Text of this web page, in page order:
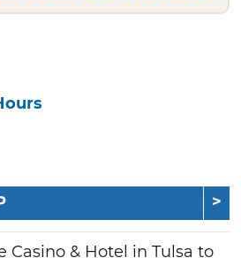
Casino & Hotel in Tulsa to